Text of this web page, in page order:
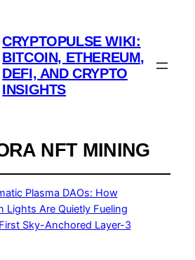
CRYPTOPULSE WIKI:
BITCOIN, ETHEREUM,
DEFI, AND CRYPTO
INSIGHTS
NFT MINING